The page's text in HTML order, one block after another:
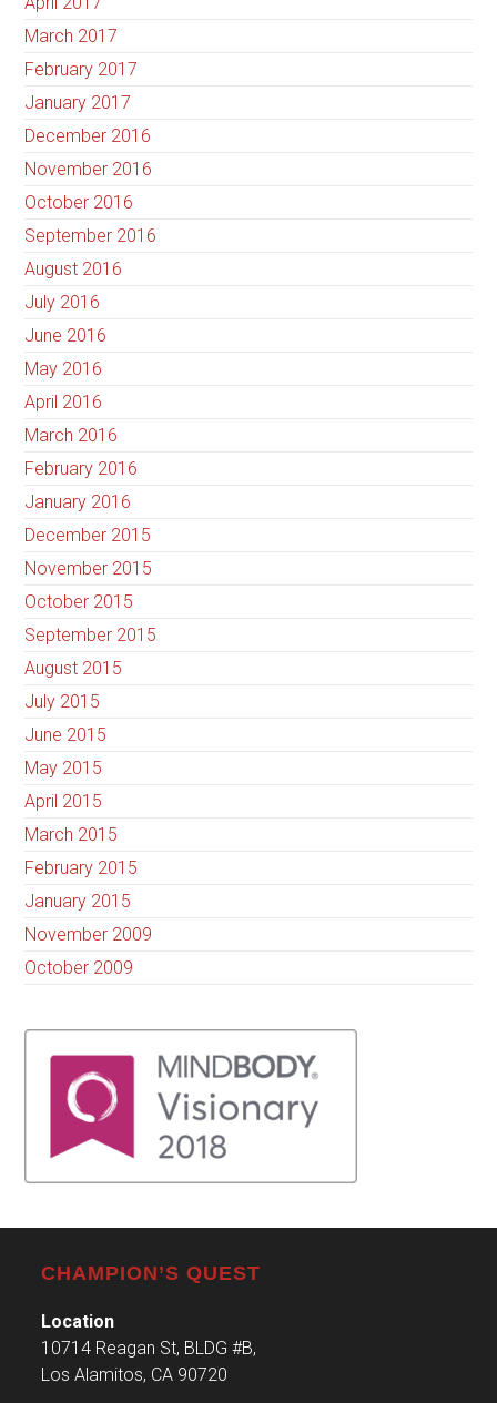
March 2017
February 2017
January 2017
December 2016
November 2016
October 2016
September 2016
August 2016
July 2016
June 2016
May 2016
April 2016
March 2016
February 2016
January 2016
December 2015
November 2015
October 2015
September 2015
August 2015
July 2015
June 2015
May 2015
April 2015
March 2015
February 2015
January 2015
November 2009
October 2009
CHAMPION’S QUEST
Location
10714 Reagan St, BLDG #B,
Los Alamitos, CA 90720